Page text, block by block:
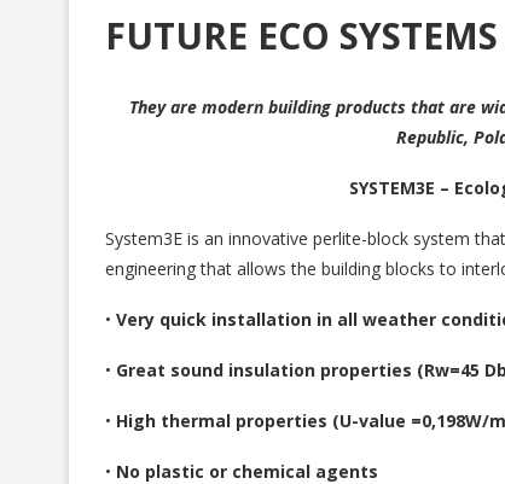
FUTURE ECO
They are modern building products that are
Republic,
SYSTEM3E –
System3E is an innovative perlite-block system
engineering that allows the building blocks to
• Very quick installation in all weather
• Great sound insulation properties (Rw=45
• High thermal properties (U-value =0,198W/
• No plastic or chemical agents